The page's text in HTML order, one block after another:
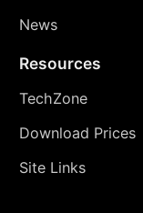
News
Resources
TechZone
Download Prices
Site Links